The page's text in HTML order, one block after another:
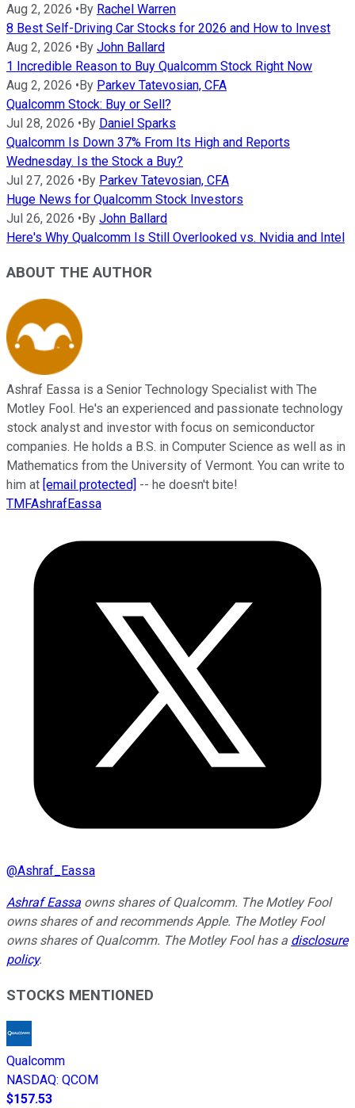
Aug 2, 2026 •By Rachel Warren
8 Best Self-Driving Car Stocks for 2026 and How to Invest
Aug 2, 2026 •By John Ballard
1 Incredible Reason to Buy Qualcomm Stock Right Now
Aug 2, 2026 •By Parkev Tatevosian, CFA
Qualcomm Stock: Buy or Sell?
Jul 28, 2026 •By Daniel Sparks
Qualcomm Is Down 37% From Its High and Reports
Wednesday. Is the Stock a Buy?
Jul 27, 2026 •By Parkev Tatevosian, CFA
Huge News for Qualcomm Stock Investors
Jul 26, 2026 •By John Ballard
Here's Why Qualcomm Is Still Overlooked vs. Nvidia and Intel
ABOUT THE AUTHOR
Ashraf Eassa is a Senior Technology Specialist with The
Motley Fool. He's an experienced and passionate technology
stock analyst and investor with focus on semiconductor
companies. He holds a B.S. in Computer Science as well as in
Mathematics from the University of Vermont. You can write to
him at [email protected] -- he doesn't bite!
TMFAshrafEassa
@Ashraf_Eassa
Ashraf Eassa owns shares of Qualcomm. The Motley Fool
owns shares of and recommends Apple. The Motley Fool
owns shares of Qualcomm. The Motley Fool has a disclosure
policy.
STOCKS MENTIONED
Qualcomm
NASDAQ: QCOM
$157.53